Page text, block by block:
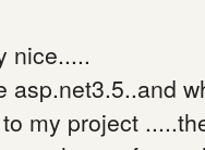
nice.....
asp.net3.5..and
my project